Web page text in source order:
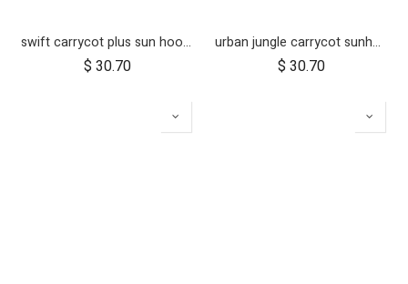
swift carrycot plus sun hood wire and clickers
$ 30.70
urban jungle carrycot sunhood wire and clickers
$ 30.70